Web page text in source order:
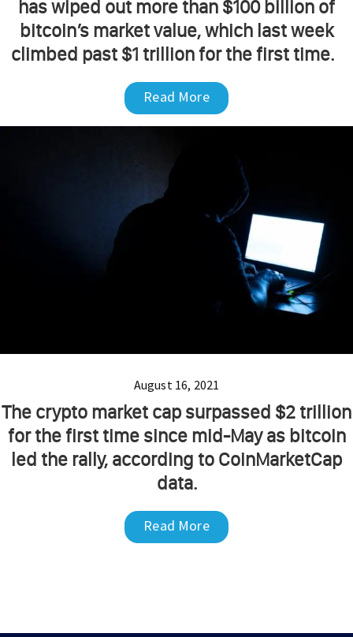
has wiped out more than $100 billion of
bitcoin’s market value, which last week
climbed past $1 trillion for the first time.
Read More
August 16, 2021
The crypto market cap surpassed $2 trillion
for the first time since mid-May as bitcoin
led the rally, according to CoinMarketCap
data.
Read More